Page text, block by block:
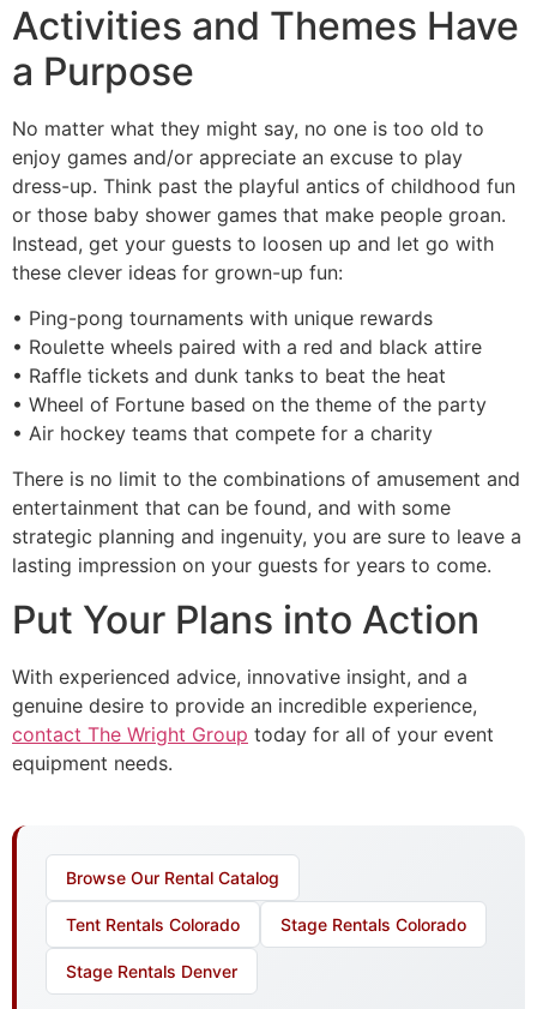
Activities and Themes Have
a Purpose
No matter what they might say, no one is too old to
enjoy games and/or appreciate an excuse to play
dress-up. Think past the playful antics of childhood fun
or those baby shower games that make people groan.
Instead, get your guests to loosen up and let go with
these clever ideas for grown-up fun:
• Ping-pong tournaments with unique rewards
• Roulette wheels paired with a red and black attire
• Raffle tickets and dunk tanks to beat the heat
• Wheel of Fortune based on the theme of the party
• Air hockey teams that compete for a charity
There is no limit to the combinations of amusement and
entertainment that can be found, and with some
strategic planning and ingenuity, you are sure to leave a
lasting impression on your guests for years to come.
Put Your Plans into Action
With experienced advice, innovative insight, and a
genuine desire to provide an incredible experience,
contact The Wright Group today for all of your event
equipment needs.
Browse Our Rental Catalog
Tent Rentals Colorado Stage Rentals Colorado
Stage Rentals Denver